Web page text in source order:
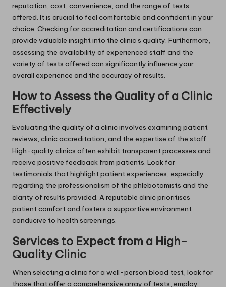
reputation, cost, convenience, and the range of tests
offered. It is crucial to feel comfortable and confident in your
choice. Checking for accreditation and certifications can
provide valuable insight into the clinic’s quality. Furthermore,
assessing the availability of experienced staff and the
variety of tests offered can significantly influence your
overall experience and the accuracy of results.
How to Assess the Quality of a Clinic
Effectively
Evaluating the quality of a clinic involves examining patient
reviews, clinic accreditation, and the expertise of the staff.
High-quality clinics often exhibit transparent processes and
receive positive feedback from patients. Look for
testimonials that highlight patient experiences, especially
regarding the professionalism of the phlebotomists and the
clarity of results provided. A reputable clinic prioritises
patient comfort and fosters a supportive environment
conducive to health screenings.
Services to Expect from a High-
Quality Clinic
When selecting a clinic for a well-person blood test, look for
those that offer a comprehensive array of tests, employ